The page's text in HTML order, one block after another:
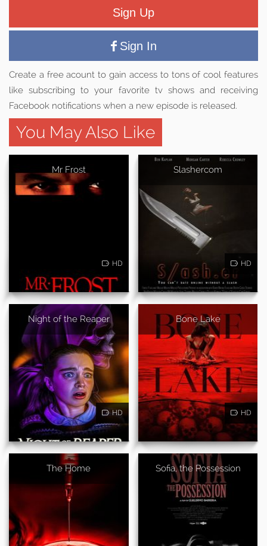
Sign Up
Sign In
Create a free acount to gain access to tons of cool features
like subscribing to your favorite tv shows and receiving
Facebook notifications when a new episode is released.
You May Also Like
Mr Frost
HD
Slashercom
HD
Night of the Reaper
HD
Bone Lake
HD
The Home Sofia, the Possession